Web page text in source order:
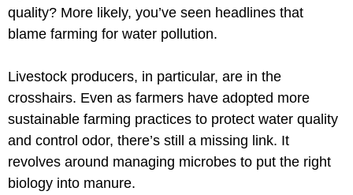
quality? More likely, you’ve seen headlines that
blame farming for water pollution.
Livestock producers, in particular, are in the
crosshairs. Even as farmers have adopted more
sustainable farming practices to protect water quality
and control odor, there’s still a missing link. It
revolves around managing microbes to put the right
biology into manure.